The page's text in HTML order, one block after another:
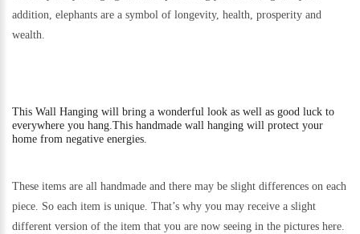
addition, elephants are a symbol of longevity, health, prosperity and
wealth.
This Wall Hanging will bring a wonderful look as well as good luck to
everywhere you hang.This handmade wall hanging will protect your
home from negative energies.
These items are all handmade and there may be slight differences on each
piece. So each item is unique. That’s why you may receive a slight
different version of the item that you are now seeing in the pictures here.